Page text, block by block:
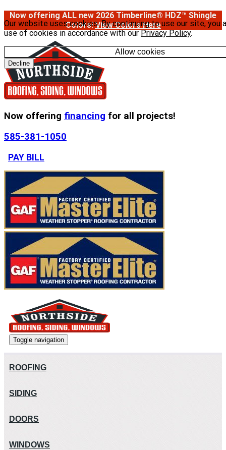
Our website uses cookies. By continuing to use our site, you
use of cookies in accordance with our Privacy Policy.
Allow cookies
Decline
Now offering ALL new 2026 Timberline® HDZ™ Shingle
Colors!View Colors Here
Now offering financing for all projects!
585-381-1050
PAY BILL
Toggle navigation
ROOFING
SIDING
DOORS
WINDOWS